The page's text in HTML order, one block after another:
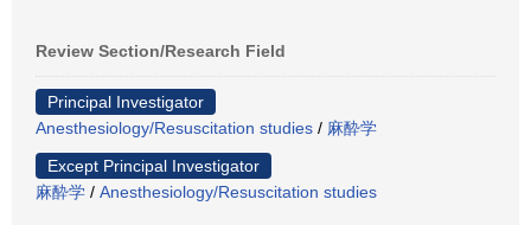
Review Section/Research Field
Principal Investigator
Anesthesiology/Resuscitation studies / 麻酔学
Except Principal Investigator
麻酔学 / Anesthesiology/Resuscitation studies